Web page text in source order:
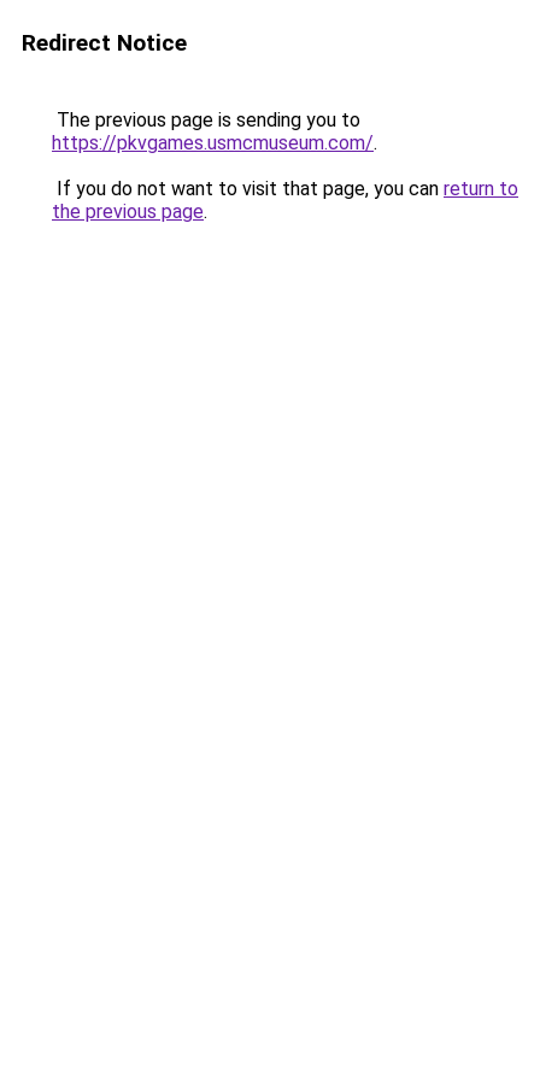
Redirect Notice
The previous page is sending you to
https://pkvgames.usmcmuseum.com/.
If you do not want to visit that page, you can return to
the previous page.